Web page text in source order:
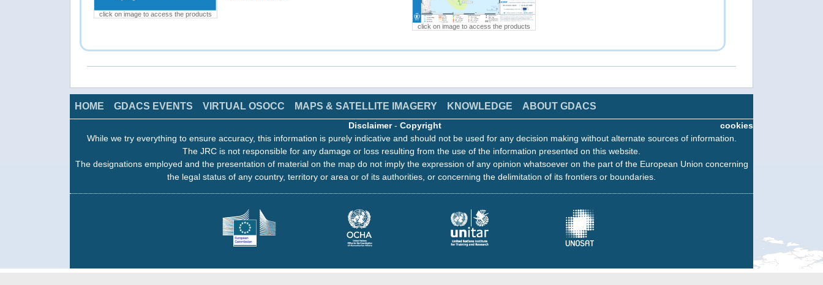
click on image to access the products
click on image to access the products
HOME GDACS EVENTS VIRTUAL OSOCC MAPS & SATELLITE IMAGERY KNOWLEDGE ABOUT GDACS
cookies
Disclaimer- Copyright
While we try everything to ensure accuracy, this information is purely indicative and should not be used for any decision making without alternate sources of information.
The JRC is not responsible for any damage or loss resulting from the use of the information presented on this website.
The designations employed and the presentation of material on the map do not imply the expression of any opinion whatsoever on the part of the European Union concerning
the legal status of any country, territory or area or of its authorities, or concerning the delimitation of its frontiers or boundaries.